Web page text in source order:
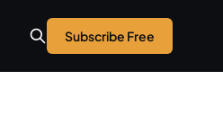
Subscribe Free